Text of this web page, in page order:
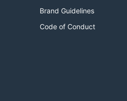
Brand Guidelines
Code of Conduct